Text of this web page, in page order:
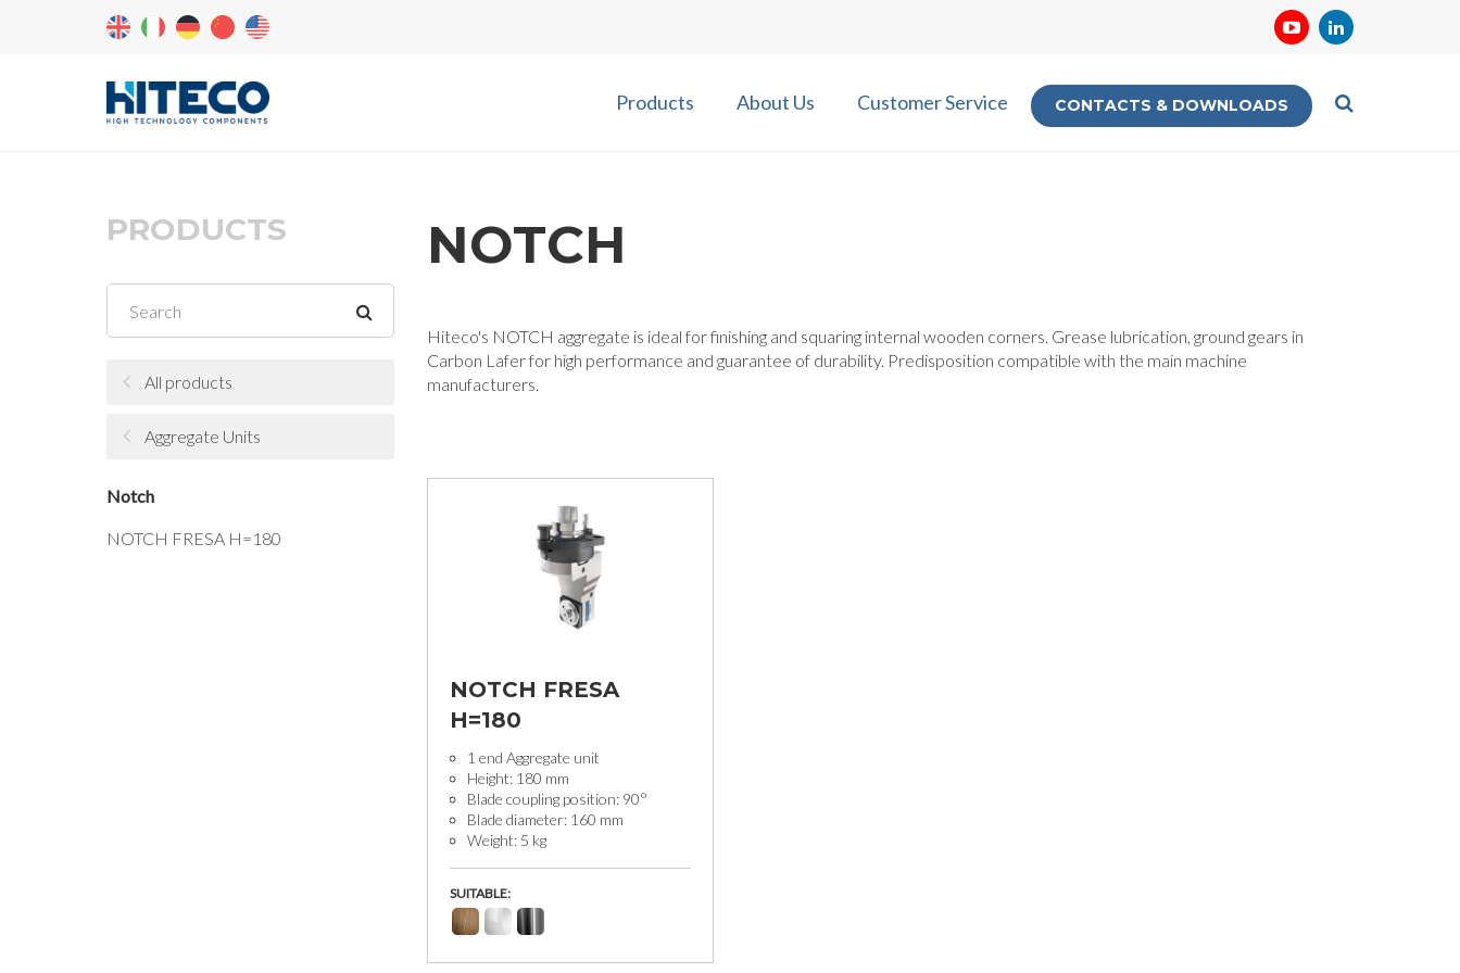
Products About Us Customer Service CONTACTS & DOWNLOADS
PRODUCTS
All products
Aggregate Units
Notch
NOTCH FRESA H=180
NOTCH
Hiteco's NOTCH aggregate is ideal for finishing and squaring internal wooden corners. Grease lubrication, ground gears in
Carbon Lafer for high performance and guarantee of durability. Predisposition compatible with the main machine
manufacturers.
NOTCH FRESA
H=180
1 end Aggregate unit
Height: 180 mm
Blade coupling position: 90°
Blade diameter: 160 mm
Weight: 5 kg
SUITABLE: